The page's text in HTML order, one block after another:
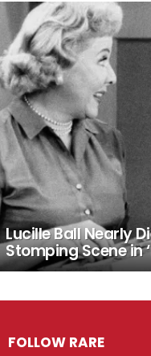
LATEST
STORIES
Lucille Ball Nearly
Stomping Scene in
FOLLOW RARE